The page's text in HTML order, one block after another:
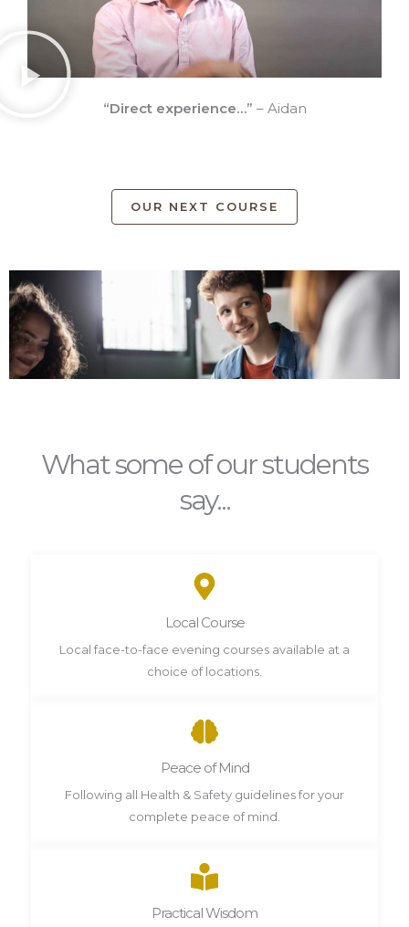
“Direct experience…” – Aidan
OUR NEXT COURSE
What some of our students
say...
Local Course
Local face-to-face evening courses available at a
choice of locations.
Peace of Mind
Following all Health & Safety guidelines for your
complete peace of mind.
Practical Wisdom